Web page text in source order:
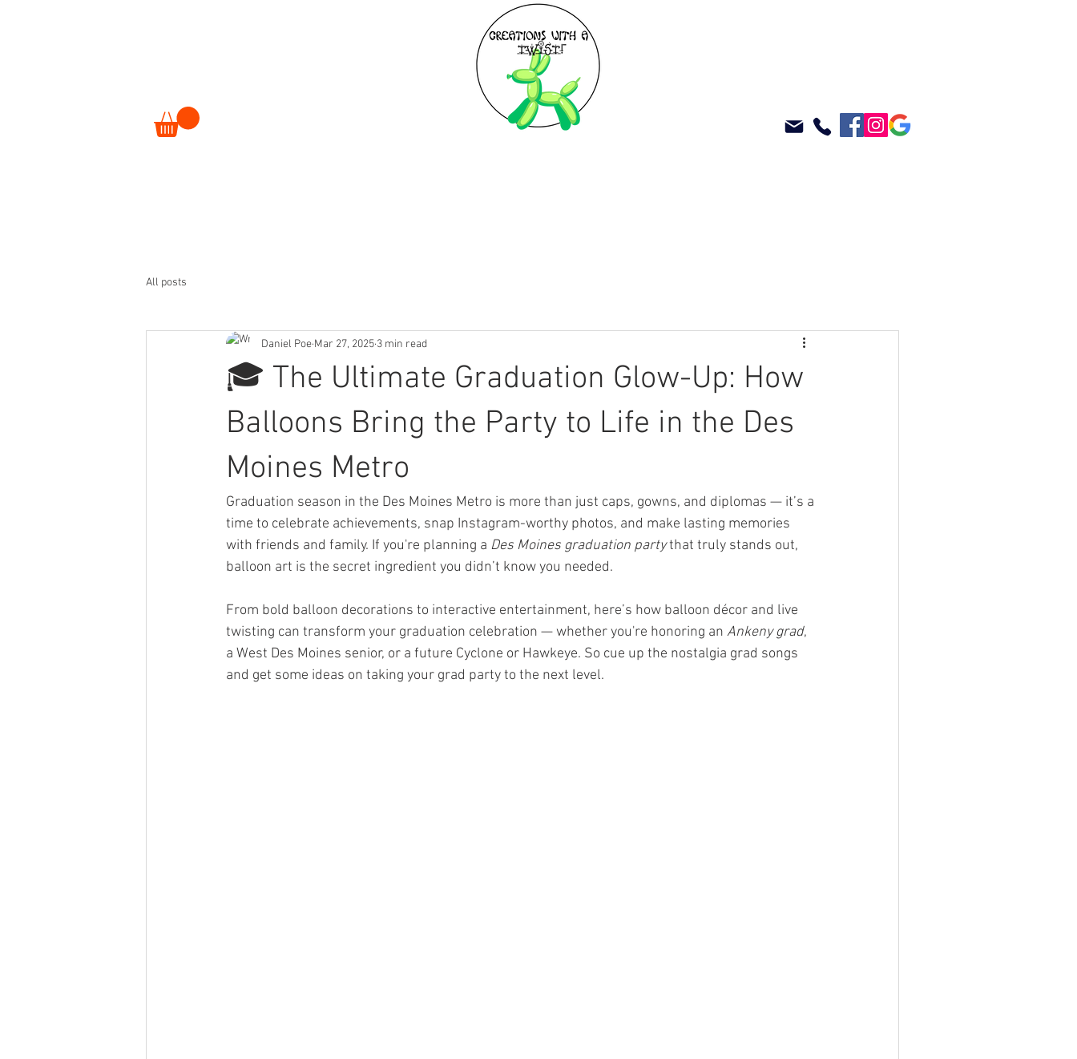
All posts
🎓 The Ultimate Graduation Glow-Up: How
Balloons Bring the Party to Life in the Des
Moines Metro
Daniel Poe Mar 27, 2025 3 min read
Graduation season in the Des Moines Metro is more than just caps, gowns, and diplomas — it’s a
time to celebrate achievements, snap Instagram-worthy photos, and make lasting memories
with friends and family. If you're planning a Des Moines graduation party that truly stands out,
balloon art is the secret ingredient you didn’t know you needed.
From bold balloon decorations to interactive entertainment, here’s how balloon décor and live
twisting can transform your graduation celebration — whether you're honoring an Ankeny grad,
a West Des Moines senior, or a future Cyclone or Hawkeye. So cue up the nostalgia grad songs
and get some ideas on taking your grad party to the next level.